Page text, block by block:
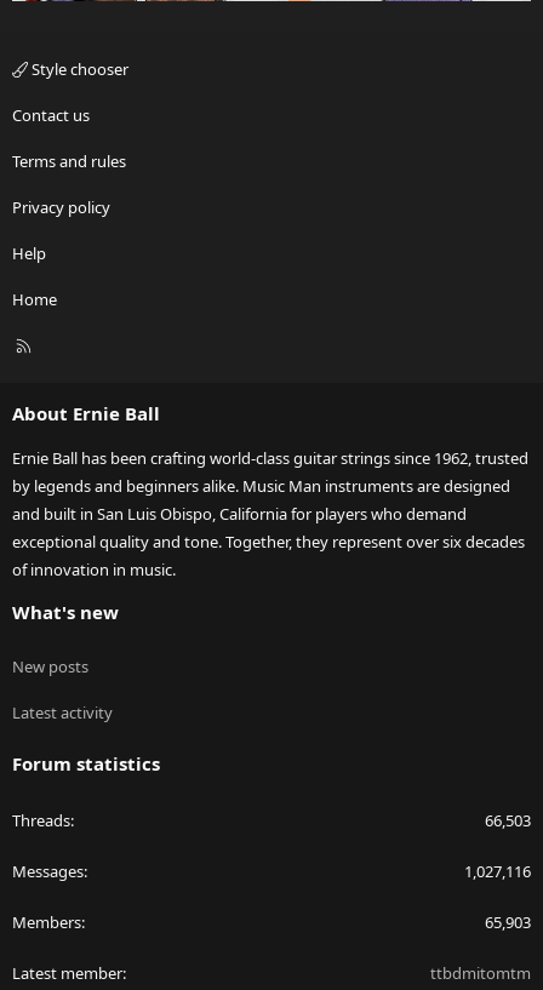
Style chooser
Contact us
Terms and rules
Privacy policy
Help
Home
R
About Ernie Ball
Ernie Ball has been crafting world-class guitar strings since 1962, trusted
by legends and beginners alike. Music Man instruments are designed
and built in San Luis Obispo, California for players who demand
exceptional quality and tone. Together, they represent over six decades
of innovation in music.
What's new
New posts
Latest activity
Forum statistics
Threads 66,503
Messages 1,027,116
Members 65,903
Latest member ttbdmitomtm